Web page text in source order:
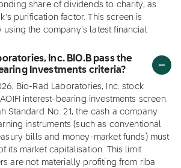
share of dividends to charity, as
purification factor. This screen is
using the company's latest financial
Inc. BIO.B pass the
Investments criteria?
Bio-Rad Laboratories, Inc. stock
interest-bearing investments screen.
Standard No. 21, the cash a company
instruments (such as conventional
bills and money-market funds) must
its market capitalisation. This limit
are not materially profiting from riba